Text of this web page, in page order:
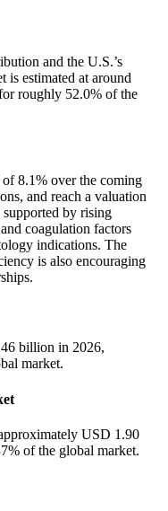
and the U.S.’s
is estimated at around
roughly 52.0% of the
8.1% over the coming
and reach a valuation
by rising
coagulation factors
indications. The
is also encouraging
billion in 2026,
market.
USD 1.90
of the global market.